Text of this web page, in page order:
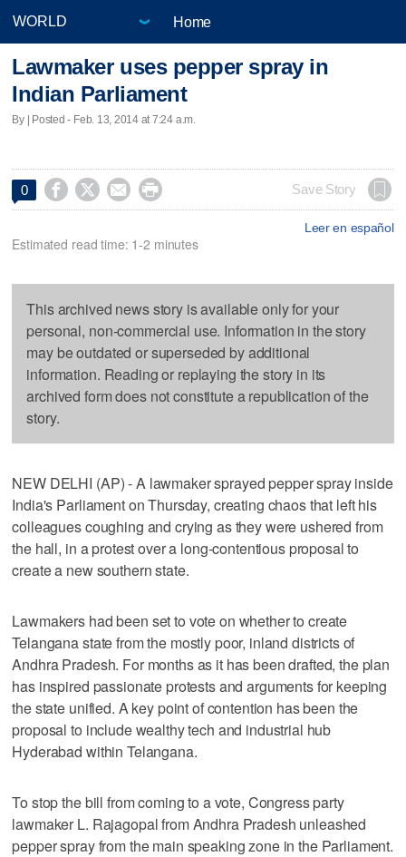
Home
Lawmaker uses pepper spray in
Indian Parliament
By | Posted - Feb. 13, 2014 at 7:24 a.m.
0     Save Story
Leer en español
Estimated read time: 1-2 minutes
This archived news story is available only for your
personal, non-commercial use. Information in the story
may be outdated or superseded by additional
information. Reading or replaying the story in its
archived form does not constitute a republication of the
story.
NEW DELHI (AP) - A lawmaker sprayed pepper spray inside
India's Parliament on Thursday, creating chaos that left his
colleagues coughing and crying as they were ushered from
the hall, in a protest over a long-contentious proposal to
create a new southern state.
Lawmakers had been set to vote on whether to create
Telangana state from the mostly poor, inland districts of
Andhra Pradesh. For months as it has been drafted, the plan
has inspired passionate protests and arguments for keeping
the state unified. A key point of contention has been the
proposal to include wealthy tech and industrial hub
Hyderabad within Telangana.
To stop the bill from coming to a vote, Congress party
lawmaker L. Rajagopal from Andhra Pradesh unleashed
pepper spray from the main speaking zone in the Parliament.